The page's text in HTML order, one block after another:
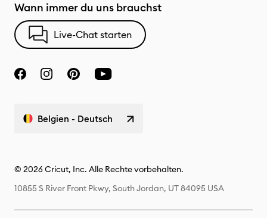
Wann immer du uns brauchst
Live-Chat starten
Belgien - Deutsch
© 2026 Cricut, Inc. Alle Rechte vorbehalten.
10855 S River Front Pkwy, South Jordan, UT 84095 USA